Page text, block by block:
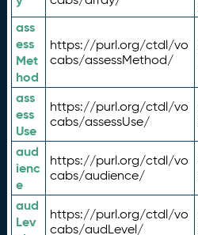
ass
ess
Met
hod
https://purl.org/ctdl/vo
cabs/assessMethod/
ass
ess
Use
https://purl.org/ctdl/vo
cabs/assessUse/
aud
ienc
e
https://purl.org/ctdl/vo
cabs/audience/
aud
Lev
https://purl.org/ctdl/vo
cabs/audLevel/